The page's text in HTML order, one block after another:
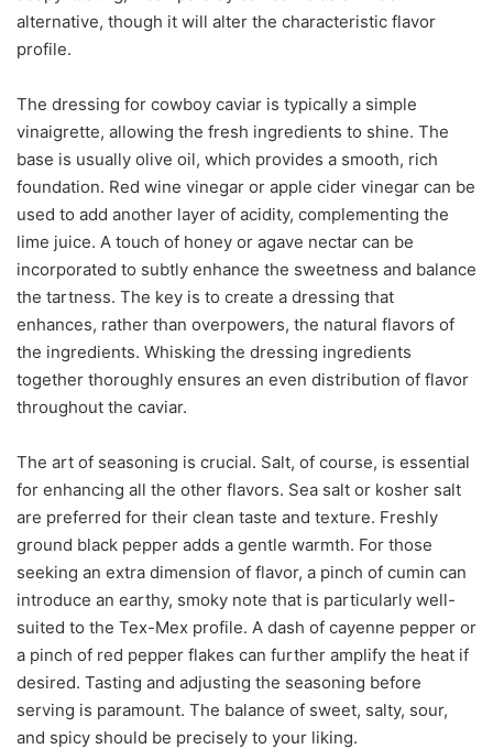
alternative, though it will alter the characteristic flavor
profile.
The dressing for cowboy caviar is typically a simple
vinaigrette, allowing the fresh ingredients to shine. The
base is usually olive oil, which provides a smooth, rich
foundation. Red wine vinegar or apple cider vinegar can be
used to add another layer of acidity, complementing the
lime juice. A touch of honey or agave nectar can be
incorporated to subtly enhance the sweetness and balance
the tartness. The key is to create a dressing that
enhances, rather than overpowers, the natural flavors of
the ingredients. Whisking the dressing ingredients
together thoroughly ensures an even distribution of flavor
throughout the caviar.
The art of seasoning is crucial. Salt, of course, is essential
for enhancing all the other flavors. Sea salt or kosher salt
are preferred for their clean taste and texture. Freshly
ground black pepper adds a gentle warmth. For those
seeking an extra dimension of flavor, a pinch of cumin can
introduce an earthy, smoky note that is particularly well-
suited to the Tex-Mex profile. A dash of cayenne pepper or
a pinch of red pepper flakes can further amplify the heat if
desired. Tasting and adjusting the seasoning before
serving is paramount. The balance of sweet, salty, sour,
and spicy should be precisely to your liking.